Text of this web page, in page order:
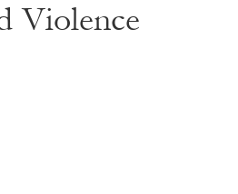
Violence